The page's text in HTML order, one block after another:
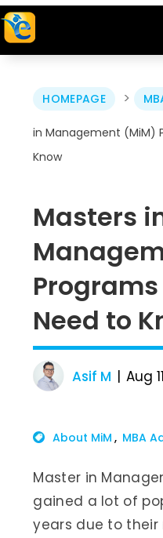
HOMEPAGE >
in Management (MiM)
Know
Masters
Need to
Asif M Aug
About MiM MBA
Master in
gained a lot of
years due to